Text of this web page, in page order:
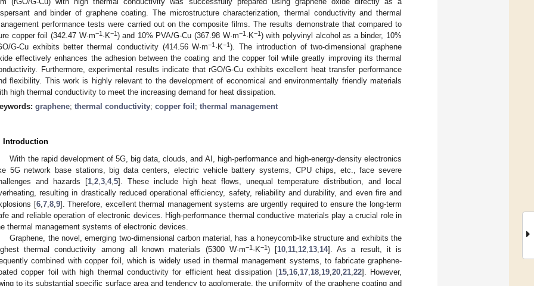
and binder of graphene coating. The microstructure characterization, thermal conductivity and thermal
performance tests were carried out on the composite films. The results demonstrate that compared to
copper foil (342.47 W·m−1·K−1) and 10% PVA/G-Cu (367.98 W·m−1·K−1) with polyvinyl alcohol as a binder, 10%
G-Cu exhibits better thermal conductivity (414.56 W·m−1 ·K−1). The introduction of two-dimensional graphene
effectively enhances the adhesion between the coating and the copper foil while greatly improving its thermal
Furthermore, experimental results indicate that rGO/G-Cu exhibits excellent heat transfer performance
flexibility. This work is highly relevant to the development of economical and environmentally friendly materials
high thermal conductivity to meet the increasing demand for heat dissipation.
graphene; thermal conductivity; copper foil ; thermal management
Introduction
With the rapid development of 5G, big data, clouds, and AI, high-performance and high-energy-density electronics
5G network base stations, big data centers, electric vehicle battery systems, CPU chips, etc., face severe
and hazards [1, 2, 3, 4, 5]. These include high heat flows, unequal temperature distribution, and local
resulting in drastically reduced operational efficiency, safety, reliability and durability, and even fire and
[6, 7, 8, 9]. Therefore, excellent thermal management systems are urgently required to ensure the long-term
and reliable operation of electronic devices. High-performance thermal conductive materials play a crucial role in
thermal management systems of electronic devices.
Graphene, the novel, emerging two-dimensional carbon material, has a honeycomb-like structure and exhibits the
thermal conductivity among all known materials (5300 W·m−1·K−1) [10, 11, 12, 13, 14]. As a result, it is
combined with copper foil, which is widely used in thermal management systems, to fabricate graphene-
copper foil with high thermal conductivity for efficient heat dissipation [15, 16, 17, 18, 19, 20, 21, 22]. However,
to its substantial specific surface area and tendency to agglomerate, the uniformity of the graphene coating and